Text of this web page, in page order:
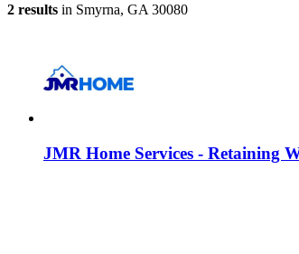
2 results in Smyrna, GA 30080
JMR Home Services - Retaining